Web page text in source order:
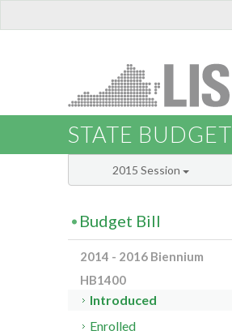
STATE BUDGET
2015 Session
Budget Bill
2014 - 2016 Biennium
HB1400
Introduced
Enrolled